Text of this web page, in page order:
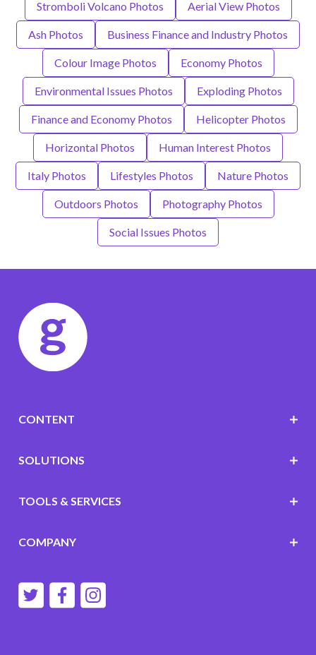
Stromboli Volcano Photos Aerial View Photos
Ash Photos Business Finance and Industry Photos
Colour Image Photos Economy Photos
Environmental Issues Photos Exploding Photos
Finance and Economy Photos Helicopter Photos
Horizontal Photos Human Interest Photos
Italy Photos Lifestyles Photos Nature Photos
Outdoors Photos Photography Photos
Social Issues Photos
CONTENT
SOLUTIONS
TOOLS & SERVICES
COMPANY